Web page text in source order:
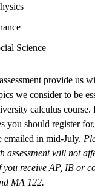
Science
provide us
we consider to be
calculus course.
you should register
emailed in mid-July.
assessment will not
receive AP, IB or
MA 122.